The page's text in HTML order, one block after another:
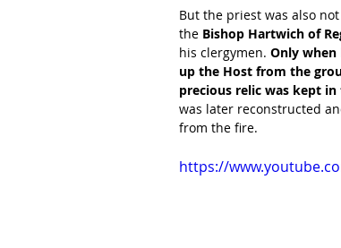
But the priest was also
the Bishop Hartwich of
his clergymen. Only when
up the Host from the
precious relic was kept
was later reconstructed
from the fire.
https://